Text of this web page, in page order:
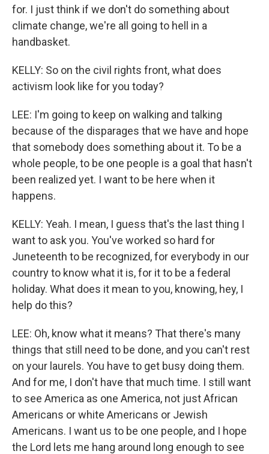
for. I just think if we don't do something about
climate change, we're all going to hell in a
handbasket.
KELLY: So on the civil rights front, what does
activism look like for you today?
LEE: I'm going to keep on walking and talking
because of the disparages that we have and hope
that somebody does something about it. To be a
whole people, to be one people is a goal that hasn't
been realized yet. I want to be here when it
happens.
KELLY: Yeah. I mean, I guess that's the last thing I
want to ask you. You've worked so hard for
Juneteenth to be recognized, for everybody in our
country to know what it is, for it to be a federal
holiday. What does it mean to you, knowing, hey, I
help do this?
LEE: Oh, know what it means? That there's many
things that still need to be done, and you can't rest
on your laurels. You have to get busy doing them.
And for me, I don't have that much time. I still want
to see America as one America, not just African
Americans or white Americans or Jewish
Americans. I want us to be one people, and I hope
the Lord lets me hang around long enough to see